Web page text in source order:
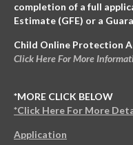
completion of a full
Estimate (GFE) or a
Child Online Protection
Click Here For More
*MORE CLICK BELOW
*Click Here For More
Application